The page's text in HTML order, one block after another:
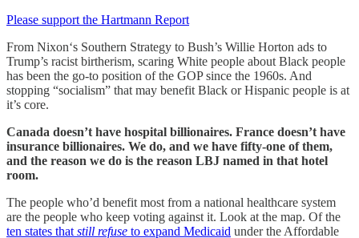
Please support the Hartmann Report
From Nixon‘s Southern Strategy to Bush’s Willie Horton ads to
Trump’s racist birtherism, scaring White people about Black people
has been the go-to position of the GOP since the 1960s. And
stopping “socialism” that may benefit Black or Hispanic people is at
it’s core.
Canada doesn’t have hospital billionaires. France doesn’t have
insurance billionaires. We do, and we have fifty-one of them,
and the reason we do is the reason LBJ named in that hotel
room.
The people who’d benefit most from a national healthcare system
are the people who keep voting against it. Look at the map. Of the
ten states that still refuse to expand Medicaid under the Affordable